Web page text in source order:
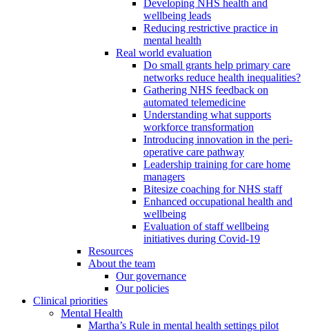
Developing NHS health and
wellbeing leads
Reducing restrictive practice in
mental health
Real world evaluation
Do small grants help primary care
networks reduce health inequalities?
Gathering NHS feedback on
automated telemedicine
Understanding what supports
workforce transformation
Introducing innovation in the peri-
operative care pathway
Leadership training for care home
managers
Bitesize coaching for NHS staff
Enhanced occupational health and
wellbeing
Evaluation of staff wellbeing
initiatives during Covid-19
Resources
About the team
Our governance
Our policies
Clinical priorities
Mental Health
Martha’s Rule in mental health settings pilot